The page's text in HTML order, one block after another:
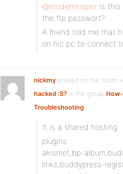
@modemlooper is this
the ftp passwort?
A friend told me that
on hic pc to connect
nickmy posted on the forum
hacked :S? in the group
Troubleshooting:
It is a shared hosting..
plugins :
akismet,bp-
links,buddypress-